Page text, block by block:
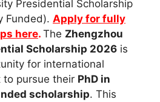
Presidential Scholarship
Funded). Apply for fully
here. The Zhengzhou
Scholarship 2026 is
for international
pursue their PhD in
scholarship. This